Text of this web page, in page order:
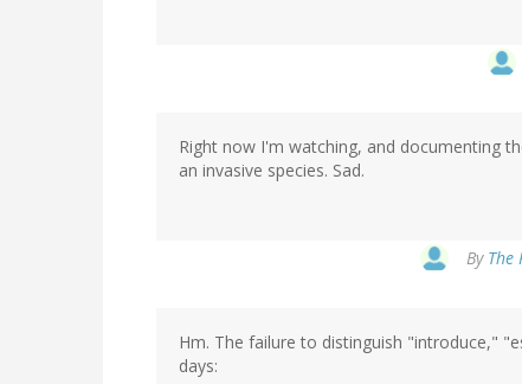
Right now I'm watching, and documenting
an invasive species. Sad.
By The
Hm. The failure to distinguish "introduce,"
days: